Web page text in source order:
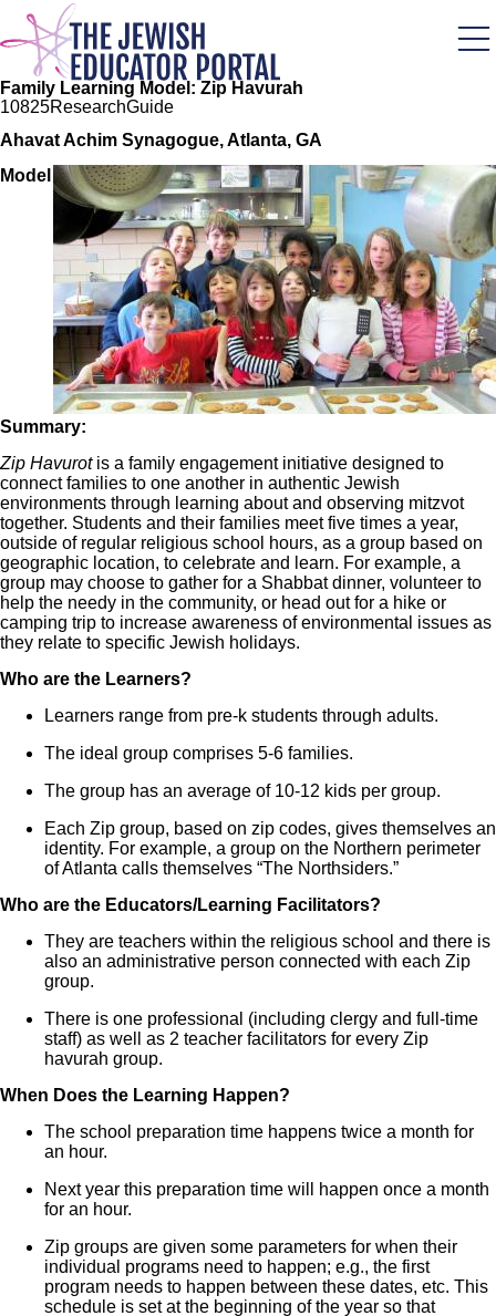
Skip
main
content
Family Learning Model: Zip Havurah
10825ResearchGuide
Ahavat Achim Synagogue, Atlanta, GA
Image
Model
Summary:
Zip Havurot is a family engagement initiative designed to
connect families to one another in authentic Jewish
environments through learning about and observing mitzvot
together. Students and their families meet five times a year,
outside of regular religious school hours, as a group based on
geographic location, to celebrate and learn. For example, a
group may choose to gather for a Shabbat dinner, volunteer to
help the needy in the community, or head out for a hike or
camping trip to increase awareness of environmental issues as
they relate to specific Jewish holidays.
Who are the Learners?
Learners range from pre-k students through adults.
The ideal group comprises 5-6 families.
The group has an average of 10-12 kids per group.
Each Zip group, based on zip codes, gives themselves an
identity. For example, a group on the Northern perimeter
of Atlanta calls themselves “The Northsiders.”
Who are the Educators/Learning Facilitators?
They are teachers within the religious school and there is
also an administrative person connected with each Zip
group.
There is one professional (including clergy and full-time
staff) as well as 2 teacher facilitators for every Zip
havurah group.
When Does the Learning Happen?
The school preparation time happens twice a month for
an hour.
Next year this preparation time will happen once a month
for an hour.
Zip groups are given some parameters for when their
individual programs need to happen; e.g., the first
program needs to happen between these dates, etc. This
schedule is set at the beginning of the year so that